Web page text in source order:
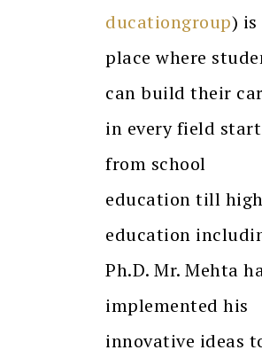
ducationgroup) is
place where
can build their
in every field
from school
education till
education
Ph.D. Mr. Mehta
implemented his
innovative ideas